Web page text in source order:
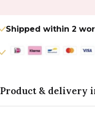
Shipped within 2
Product & delivery